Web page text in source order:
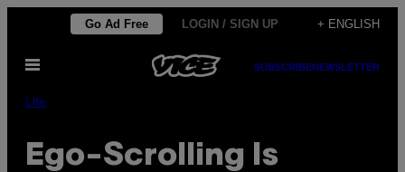
content
Go Ad Free LOGIN / SIGN UP + ENGLISH
Open
SUBSCRIBENEWSLETTER
Life
Ego-Scrolling Is